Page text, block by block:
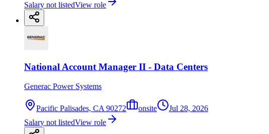
Salary not listedView role
National Account Manager II - Data Centers
Generac Power Systems
Pacific Palisades, CA 90272 onsite
Jul 28, 2026
Salary not listedView role